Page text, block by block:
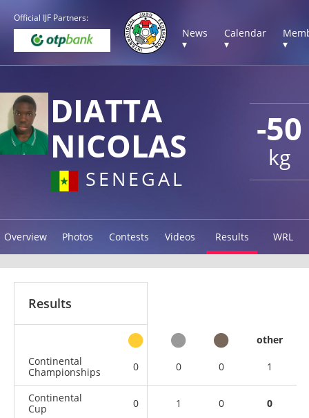
Official IJF Partners:
News
▾
Calendar
▾
▾
-50
kg
DIATTA
NICOLAS
SENEGAL
Overview Photos Contests Videos Results WRL
Results
other
Continental
Championships
0 0 0 1
Continental
Cup
0 1 0 0